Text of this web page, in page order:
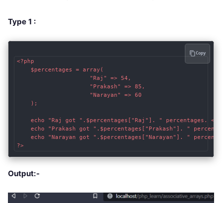
Type 1 :
<?php
    $percentages = array(
                     "Raj" => 54,
                     "Prakash" => 85,
                     "Narayan" => 60
    );
echo "Raj got ".$percentages["Raj"]. " percentages.
echo "Prakash got ".$percentages["Prakash"]. "
echo "Narayan got ".$percentages["Narayan"]. "
?>
Copy
Output:-